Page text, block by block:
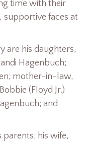
time with their
supportive faces at
are his daughters,
Hagenbuch;
mother-in-law,
(Floyd Jr.)
and
parents; his wife,